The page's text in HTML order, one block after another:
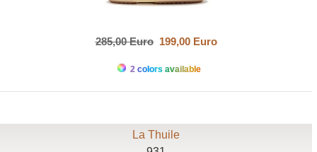
285,00 Euro199,00 Euro
2 colors available
La Thuile